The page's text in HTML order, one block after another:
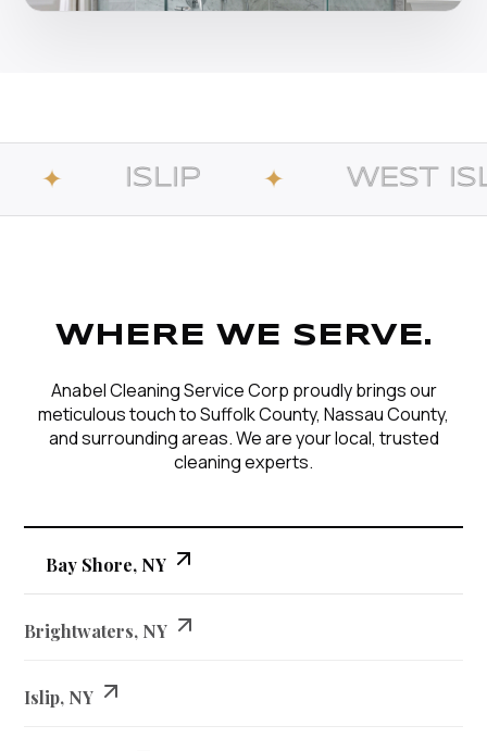
WEST ISLIP ✦
WHERE WE SERVE.
Anabel Cleaning Service Corp proudly brings our
meticulous touch to Suffolk County, Nassau County,
and surrounding areas. We are your local, trusted
cleaning experts.
Bay Shore, NY
Brightwaters, NY
Islip, NY